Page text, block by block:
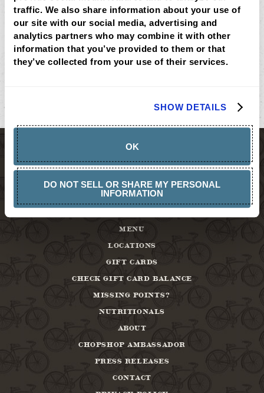
traffic. We also share information about your use of
our site with our social media, advertising and
analytics partners who may combine it with other
information that you’ve provided to them or that
they’ve collected from your use of their services.
SHOW DETAILS
OK
DO NOT SELL OR SHARE MY PERSONAL
INFORMATION
CATERING
CAREERS
GIFT
CARDS
BUY
CARDS
MENU
LOCATIONS
GIFT CARDS
CHECK GIFT CARD BALANCE
MISSING POINTS?
NUTRITIONALS
ABOUT
CHOPSHOP AMBASSADOR
PRESS RELEASES
CONTACT